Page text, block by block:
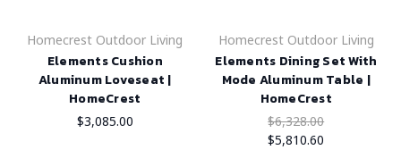
Homecrest Outdoor Living
Elements Cushion
Aluminum Loveseat |
HomeCrest
$3,085.00
Homecrest Outdoor Living
Elements Dining Set With
Mode Aluminum Table |
HomeCrest
$6,328.00
$5,810.60